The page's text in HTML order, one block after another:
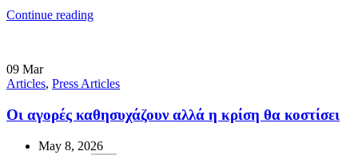
Continue reading
09 Mar
Articles, Press Articles
Οι αγορές καθησυχάζουν αλλά η κρίση θα κοστίσει
May 8, 2026